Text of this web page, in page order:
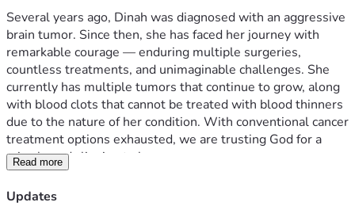
Several years ago, Dinah was diagnosed with an aggressive
brain tumor. Since then, she has faced her journey with
remarkable courage — enduring multiple surgeries,
countless treatments, and unimaginable challenges. She
currently has multiple tumors that continue to grow, along
with blood clots that cannot be treated with blood thinners
due to the nature of her condition. With conventional cancer
treatment options exhausted, we are trusting God for a
miracle and clinging to hope.
Dinah has spent her life pouring into others. Now, as she
Read more
Updates